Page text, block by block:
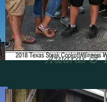
Awards &